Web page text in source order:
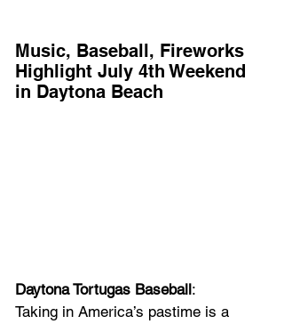
Music, Baseball, Fireworks
Highlight July 4th Weekend
in Daytona Beach
Daytona Tortugas Baseball:
Taking in America’s pastime is a